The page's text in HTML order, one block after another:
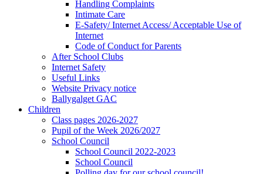
Handling Complaints
Intimate Care
E-Safety/ Internet Access/ Acceptable Use of
Internet
Code of Conduct for Parents
After School Clubs
Internet Safety
Useful Links
Website Privacy notice
Ballygalget GAC
Children
Class pages 2026-2027
Pupil of the Week 2026/2027
School Council
School Council 2022-2023
School Council